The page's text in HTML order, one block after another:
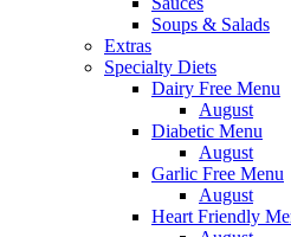
Soups & Salads
Extras
Specialty Diets
Dairy Free Menu
August
Diabetic Menu
August
Garlic Free Menu
August
Heart Friendly